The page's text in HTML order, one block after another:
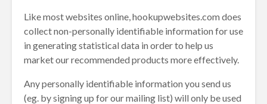
Like most websites online, hookupwebsites.com does
collect non-personally identifiable information for use
in generating statistical data in order to help us
market our recommended products more effectively.
Any personally identifiable information you send us
(eg. by signing up for our mailing list) will only be used